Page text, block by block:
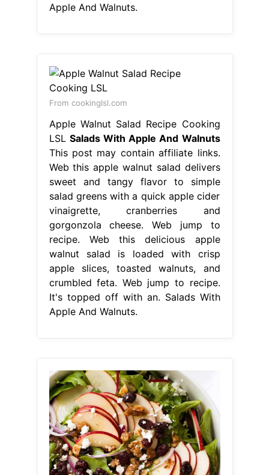
Apple And Walnuts.
From cookinglsl.com
Apple Walnut Salad Recipe Cooking
LSL Salads With Apple And Walnuts
This post may contain affiliate links.
Web this apple walnut salad delivers
sweet and tangy flavor to simple
salad greens with a quick apple cider
vinaigrette, cranberries and
gorgonzola cheese. Web jump to
recipe. Web this delicious apple
walnut salad is loaded with crisp
apple slices, toasted walnuts, and
crumbled feta. Web jump to recipe.
It's topped off with an. Salads With
Apple And Walnuts.